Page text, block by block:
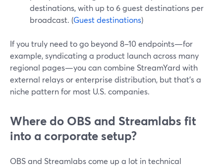
destinations, with up to 6 guest destinations per
broadcast. (Guest destinations)
If you truly need to go beyond 8–10 endpoints—for
example, syndicating a product launch across many
regional pages—you can combine StreamYard with
external relays or enterprise distribution, but that’s a
niche pattern for most U.S. companies.
Where do OBS and Streamlabs fit
into a corporate setup?
OBS and Streamlabs come up a lot in technical